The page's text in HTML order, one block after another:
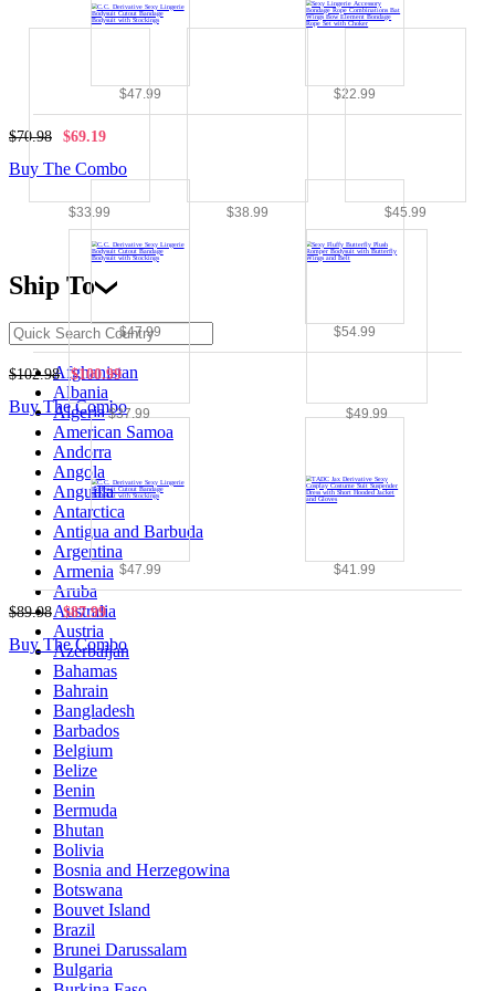
$47.99 $22.99
$70.98 $69.19
Buy The Combo
$47.99 $54.99
$102.98 $100.99
Buy The Combo
$47.99 $41.99
$89.98 $87.99
Buy The Combo
$33.99 $38.99 $45.99
$37.99 $49.99
Ship To
Afghanistan
Albania
Algeria
American Samoa
Andorra
Angola
Anguilla
Antarctica
Antigua and Barbuda
Argentina
Armenia
Aruba
Australia
Austria
Azerbaijan
Bahamas
Bahrain
Bangladesh
Barbados
Belgium
Belize
Benin
Bermuda
Bhutan
Bolivia
Bosnia and Herzegowina
Botswana
Bouvet Island
Brazil
Brunei Darussalam
Bulgaria